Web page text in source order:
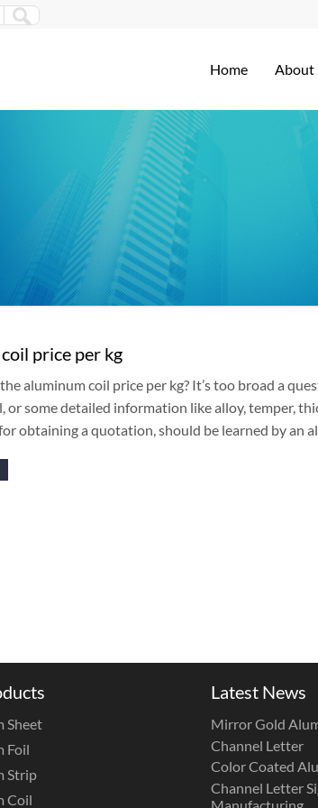
Home About
price per kg
aluminum coil price per kg? It’s too broad a
or some detailed information like alloy, temper,
obtaining a quotation, should be learned by an
Sheet
Foil
Strip
Coil
Latest News
Mirror Gold
Channel Letter
Color Coated
Channel Letter